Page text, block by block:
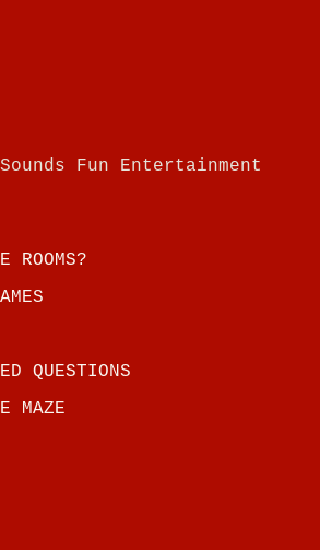
Fun Entertainment
ROOMS?
QUESTIONS
MAZE